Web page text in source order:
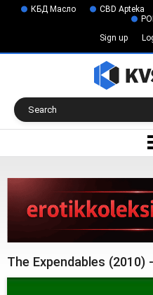
КБД Масло CBD Apteka
Sign up
The Expendables (2010)